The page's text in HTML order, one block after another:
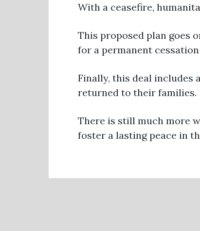
With a ceasefire,
This proposed plan goes
for a permanent
Finally, this deal includes
returned to their families.
There is still much more
foster a lasting peace in